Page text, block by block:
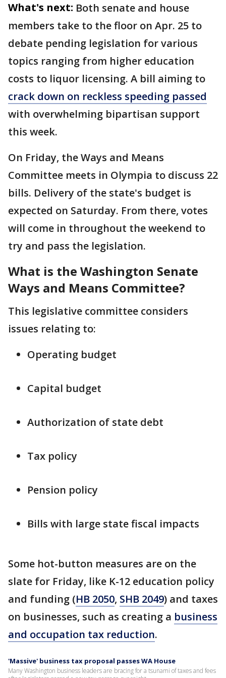
What's next: Both senate and house
members take to the floor on Apr. 25 to
debate pending legislation for various
topics ranging from higher education
costs to liquor licensing. A bill aiming to
crack down on reckless speeding passed
with overwhelming bipartisan support
this week.
On Friday, the Ways and Means
Committee meets in Olympia to discuss 22
bills. Delivery of the state's budget is
expected on Saturday. From there, votes
will come in throughout the weekend to
try and pass the legislation.
What is the Washington Senate
Ways and Means Committee?
This legislative committee considers
issues relating to:
Operating budget
Capital budget
Authorization of state debt
Tax policy
Pension policy
Bills with large state fiscal impacts
Some hot-button measures are on the
slate for Friday, like K-12 education policy
and funding (HB 2050, SHB 2049) and taxes
on businesses, such as creating a business
and occupation tax reduction.
'Massive' business tax proposal passes WA House
Many Washington business leaders are bracing for a tsunami of taxes and fees